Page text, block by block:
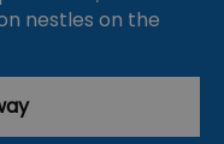
nestles on the